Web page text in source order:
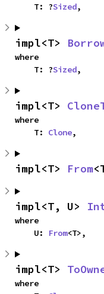
    T: ?
Sized,
impl<T>
where
    T: ?
Sized,
impl<T>
where
    T:
Clone,
impl<T> From
impl<T, U>
where
    U:
From<T>,
impl<T>
where